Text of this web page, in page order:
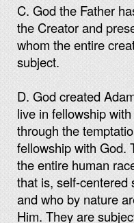
C. God the Father
the Creator and
whom the entire
subject.
D. God created
live in fellowship
through the
fellowship with God.
the entire human
that is, self-centered
and who by nature
Him. They are